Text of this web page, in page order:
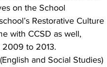
on the School
Restorative Culture
with CCSD as well,
2009 to 2013.
and Social Studies)